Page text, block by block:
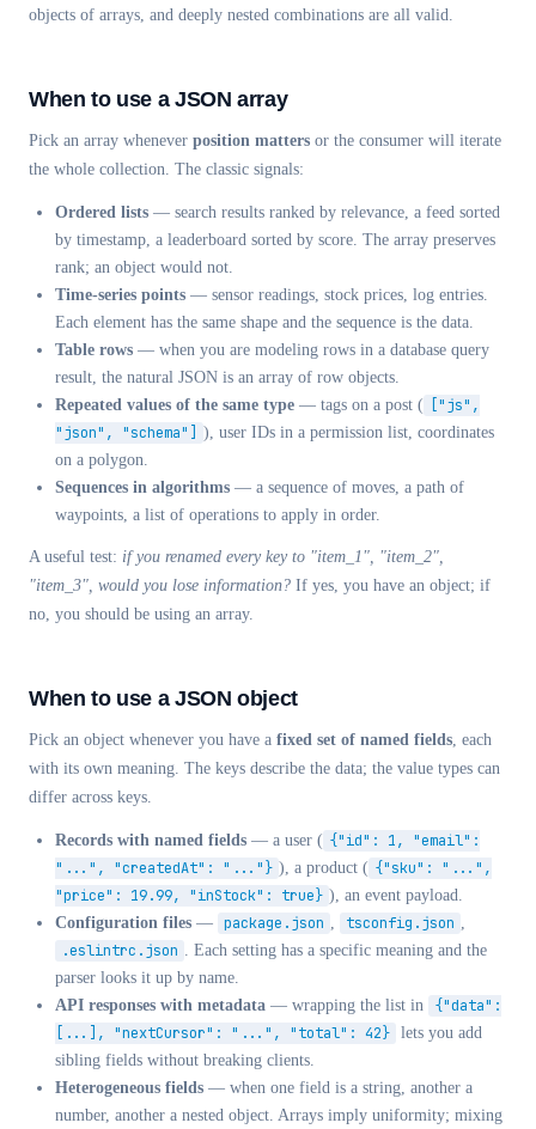
objects of arrays, and deeply nested combinations are all valid.
When to use a JSON array
Pick an array whenever position matters or the consumer will iterate
the whole collection. The classic signals:
Ordered lists — search results ranked by relevance, a feed sorted
by timestamp, a leaderboard sorted by score. The array preserves
rank; an object would not.
Time-series points — sensor readings, stock prices, log entries.
Each element has the same shape and the sequence is the data.
Table rows — when you are modeling rows in a database query
result, the natural JSON is an array of row objects.
Repeated values of the same type — tags on a post (
["js",
"json", "schema"]
), user IDs in a permission list, coordinates
on a polygon.
Sequences in algorithms — a sequence of moves, a path of
waypoints, a list of operations to apply in order.
A useful test: if you renamed every key to "item_1", "item_2",
"item_3", would you lose information? If yes, you have an object; if
no, you should be using an array.
When to use a JSON object
Pick an object whenever you have a fixed set of named fields, each
with its own meaning. The keys describe the data; the value types can
differ across keys.
Records with named fields — a user ( {"id": 1, "email":
"...", "createdAt": "..."} ), a product ( {"sku": "...",
"price": 19.99, "inStock": true} ), an event payload.
Configuration files — package.json , tsconfig.json ,
.eslintrc.json . Each setting has a specific meaning and the
parser looks it up by name.
API responses with metadata — wrapping the list in
{"data":
[...], "nextCursor": "...", "total": 42} lets you add
sibling fields without breaking clients.
Heterogeneous fields — when one field is a string, another a
number, another a nested object. Arrays imply uniformity; mixing